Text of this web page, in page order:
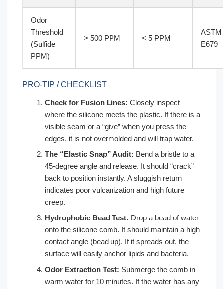
Odor
Threshold
(Sulfide
PPM)
> 500 PPM < 5 PPM
ASTM
E679
PRO-TIP / CHECKLIST
Check for Fusion Lines: Closely inspect
where the silicone meets the plastic. If there is a
visible seam or a “give” when you press the
edges, it is not overmolded and will trap water.
The “Elastic Snap” Audit: Bend a bristle to a
45-degree angle and release. It should “crack”
back to position instantly. A sluggish return
indicates poor vulcanization and high future
creep.
Hydrophobic Bead Test: Drop a bead of water
onto the silicone comb. It should maintain a high
contact angle (bead up). If it spreads out, the
surface will easily anchor lipids and bacteria.
Odor Extraction Test: Submerge the comb in
warm water for 10 minutes. If the water has any